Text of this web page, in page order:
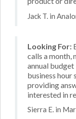
Jack T. in
Looking For:
calls a month,
annual
business hour
providing
interested in
Sierra E. in